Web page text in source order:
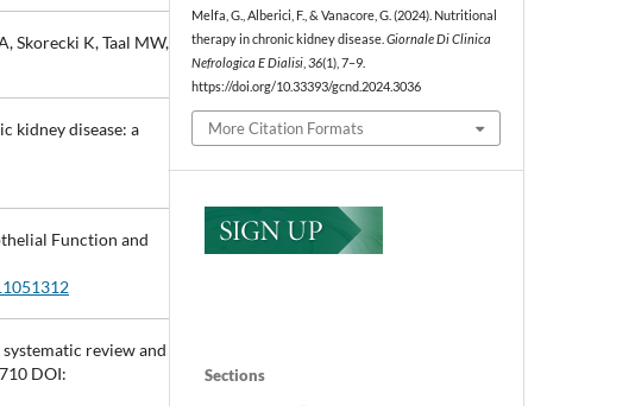
Skorecki K, Taal MW,
kidney disease: a
Function and
review and
DOI:
Melfa, G., Alberici, F., & Vanacore, G. (2024). Nutritional
therapy in chronic kidney disease.Giornale Di Clinica
Nefrologica E Dialisi ,36(1), 7–9.
https://doi.org/10.33393/gcnd.2024.3036
More Citation Formats
Sections